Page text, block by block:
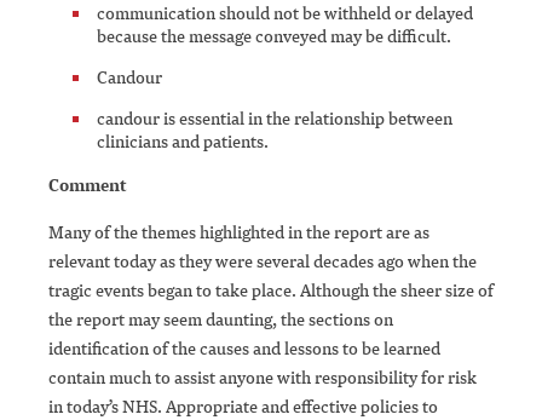
communication should not be withheld or delayed
because the message conveyed may be difficult.
Candour
candour is essential in the relationship between
clinicians and patients.
Comment
Many of the themes highlighted in the report are as
relevant today as they were several decades ago when the
tragic events began to take place. Although the sheer size of
the report may seem daunting, the sections on
identification of the causes and lessons to be learned
contain much to assist anyone with responsibility for risk
in today’s NHS. Appropriate and effective policies to